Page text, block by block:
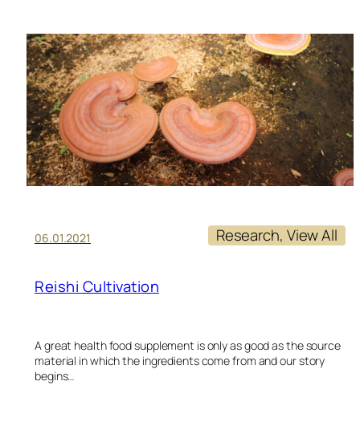
06.01.2021 Research, View All
Reishi Cultivation
A great health food supplement is only as good as the source
material in which the ingredients come from and our story
begins…